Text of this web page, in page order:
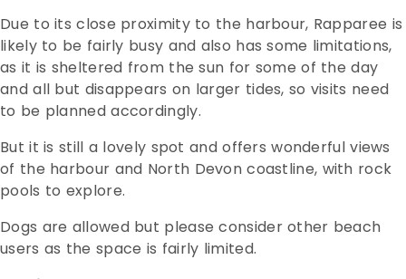
Due to its close proximity to the harbour, Rapparee is
likely to be fairly busy and also has some limitations,
as it is sheltered from the sun for some of the day
and all but disappears on larger tides, so visits need
to be planned accordingly.
But it is still a lovely spot and offers wonderful views
of the harbour and North Devon coastline, with rock
pools to explore.
Dogs are allowed but please consider other beach
users as the space is fairly limited.